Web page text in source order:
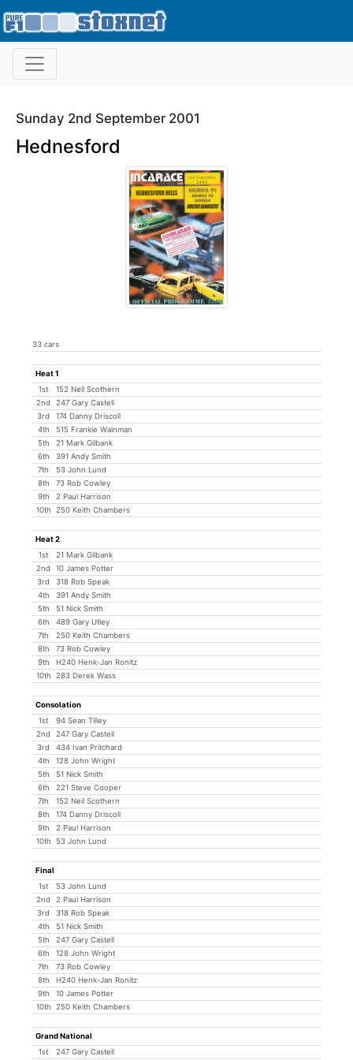
Sunday 2nd September 2001
Hednesford
33 cars
Heat 1
1st
152 Neil Scothern
2nd
247 Gary Castell
3rd
174 Danny Driscoll
4th
515 Frankie Wainman
5th
21 Mark Gilbank
6th
391 Andy Smith
7th
53 John Lund
8th
73 Rob Cowley
9th
2 Paul Harrison
10th
250 Keith Chambers
Heat 2
1st
21 Mark Gilbank
2nd
10 James Potter
3rd
318 Rob Speak
4th
391 Andy Smith
5th
51 Nick Smith
6th
489 Gary Utley
7th
250 Keith Chambers
8th
73 Rob Cowley
9th
H240 Henk-Jan Ronitz
10th
283 Derek Wass
Consolation
1st
94 Sean Tilley
2nd
247 Gary Castell
3rd
434 Ivan Pritchard
4th
128 John Wright
5th
51 Nick Smith
6th
221 Steve Cooper
7th
152 Neil Scothern
8th
174 Danny Driscoll
9th
2 Paul Harrison
10th
53 John Lund
Final
1st
53 John Lund
2nd
2 Paul Harrison
3rd
318 Rob Speak
4th
51 Nick Smith
5th
247 Gary Castell
6th
128 John Wright
7th
73 Rob Cowley
8th
H240 Henk-Jan Ronitz
9th
10 James Potter
10th
250 Keith Chambers
Grand National
1st
247 Gary Castell